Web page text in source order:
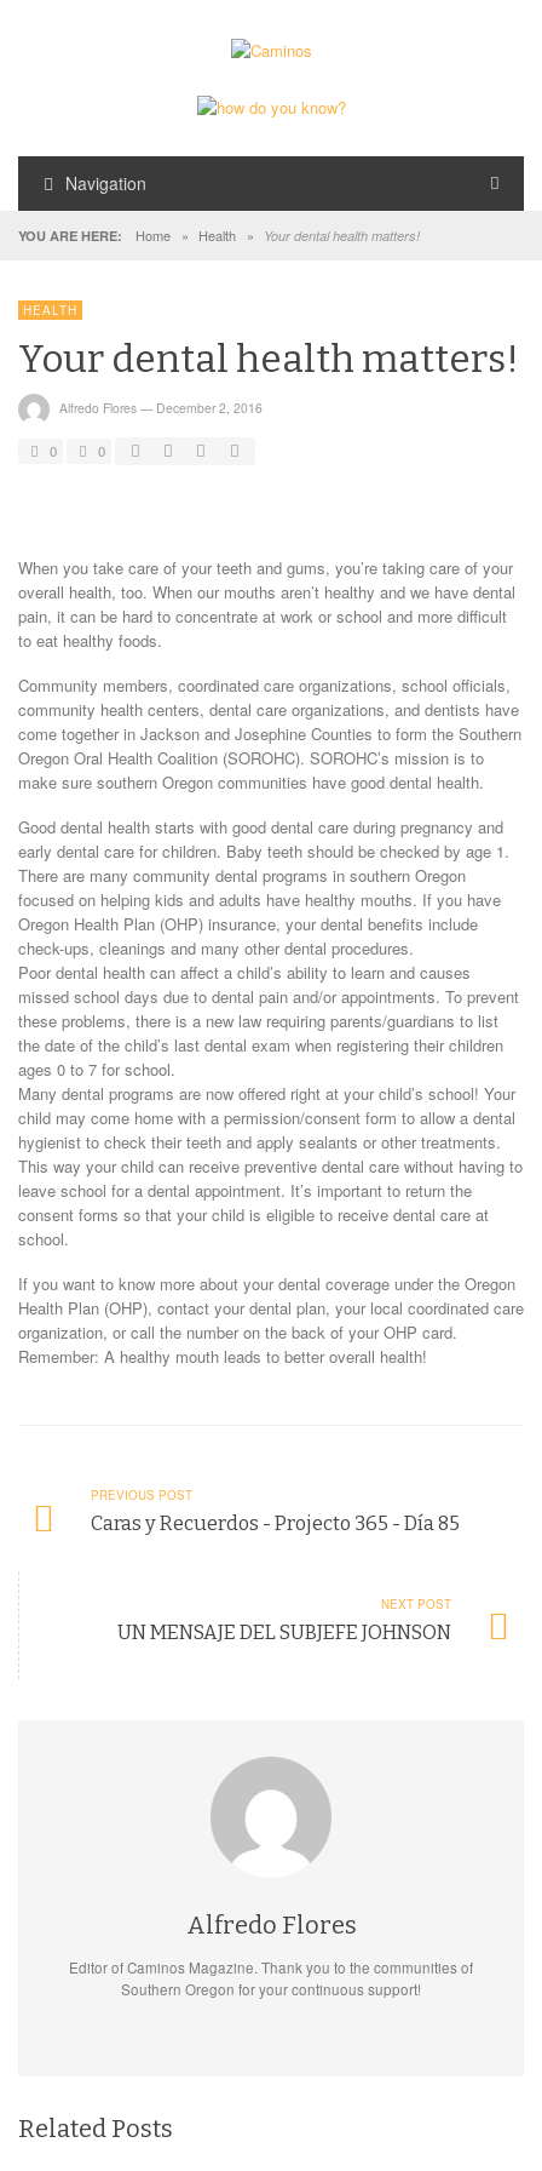
Navigation
YOU ARE HERE: Home » Health » Your dental health matters!
HEALTH
Your dental health matters!
Alfredo Flores — December 2, 2016
0 0
When you take care of your teeth and gums, you’re taking care of your
overall health, too. When our mouths aren’t healthy and we have dental
pain, it can be hard to concentrate at work or school and more difficult
to eat healthy foods.
Community members, coordinated care organizations, school officials,
community health centers, dental care organizations, and dentists have
come together in Jackson and Josephine Counties to form the Southern
Oregon Oral Health Coalition (SOROHC). SOROHC’s mission is to
make sure southern Oregon communities have good dental health.
Good dental health starts with good dental care during pregnancy and
early dental care for children. Baby teeth should be checked by age 1.
There are many community dental programs in southern Oregon
focused on helping kids and adults have healthy mouths. If you have
Oregon Health Plan (OHP) insurance, your dental benefits include
check-ups, cleanings and many other dental procedures.
Poor dental health can affect a child’s ability to learn and causes
missed school days due to dental pain and/or appointments. To prevent
these problems, there is a new law requiring parents/guardians to list
the date of the child’s last dental exam when registering their children
ages 0 to 7 for school.
Many dental programs are now offered right at your child’s school! Your
child may come home with a permission/consent form to allow a dental
hygienist to check their teeth and apply sealants or other treatments.
This way your child can receive preventive dental care without having to
leave school for a dental appointment. It’s important to return the
consent forms so that your child is eligible to receive dental care at
school.
If you want to know more about your dental coverage under the Oregon
Health Plan (OHP), contact your dental plan, your local coordinated care
organization, or call the number on the back of your OHP card.
Remember: A healthy mouth leads to better overall health!
PREVIOUS POST
Caras y Recuerdos - Projecto 365 - Día 85
NEXT POST
UN MENSAJE DEL SUBJEFE JOHNSON
Alfredo Flores
Editor of Caminos Magazine. Thank you to the communities of
Southern Oregon for your continuous support!
Related Posts